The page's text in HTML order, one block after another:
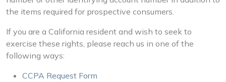
the items required for prospective consumers.
If you are a California resident and wish to seek to
exercise these rights, please reach us in one of the
following ways:
CCPA Request Form